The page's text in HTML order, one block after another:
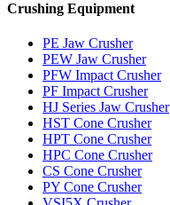
Crushing Equipment
PE Jaw Crusher
PEW Jaw Crusher
PFW Impact Crusher
PF Impact Crusher
HJ Series Jaw Crusher
HST Cone Crusher
HPT Cone Crusher
HPC Cone Crusher
CS Cone Crusher
PY Cone Crusher